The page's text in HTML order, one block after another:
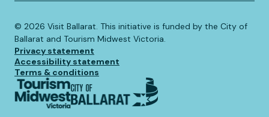
©️ 2026 Visit Ballarat. This initiative is funded by the City of
Ballarat and Tourism Midwest Victoria.
Privacy statement
Accessibility statement
Terms & conditions